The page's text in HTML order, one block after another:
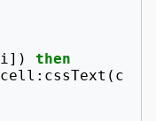
i])
then
cell : cssText ( c